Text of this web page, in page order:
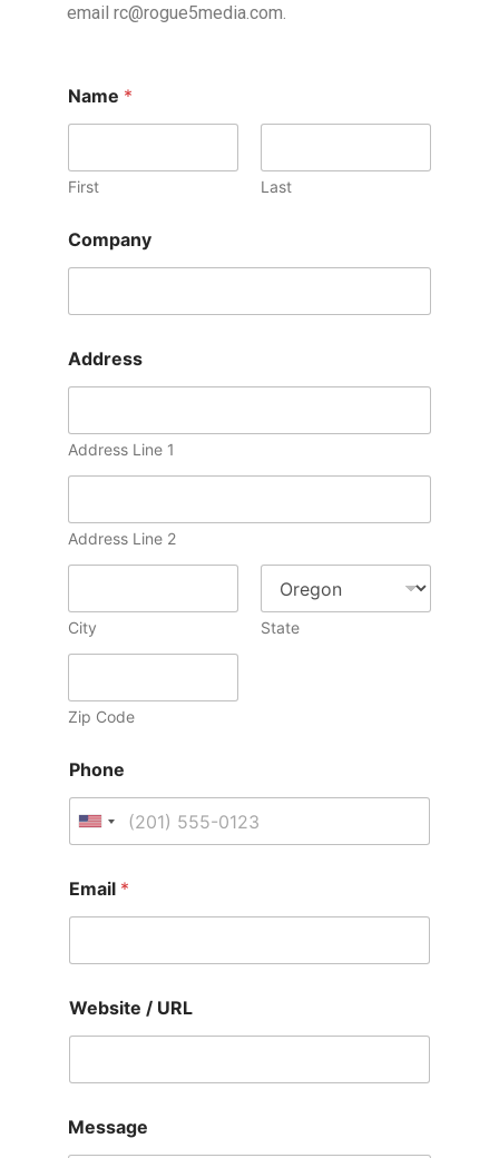
email rc@rogue5media.com.
Name *
First Last
Company
Address
Address Line 1
Address Line 2
City State
Zip Code
Phone
U
i
d
t
a
s
+
Email *
Website / URL
Message